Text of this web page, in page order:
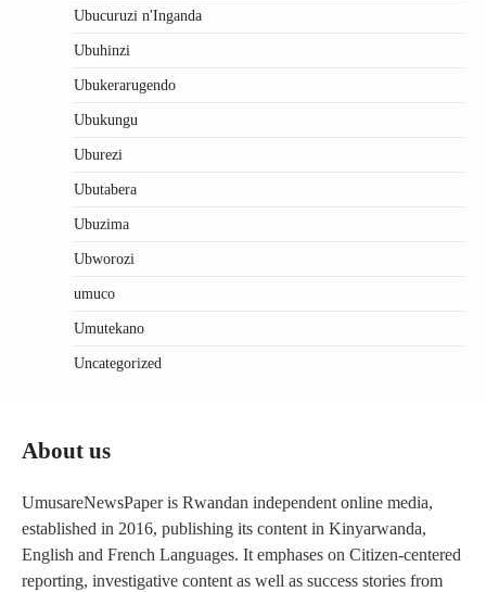
Ubucuruzi n'Inganda
Ubuhinzi
Ubukerarugendo
Ubukungu
Uburezi
Ubutabera
Ubuzima
Ubworozi
umuco
Umutekano
Uncategorized
About us
UmusareNewsPaper is Rwandan independent online media,
established in 2016, publishing its content in Kinyarwanda,
English and French Languages. It emphases on Citizen-centered
reporting, investigative content as well as success stories from